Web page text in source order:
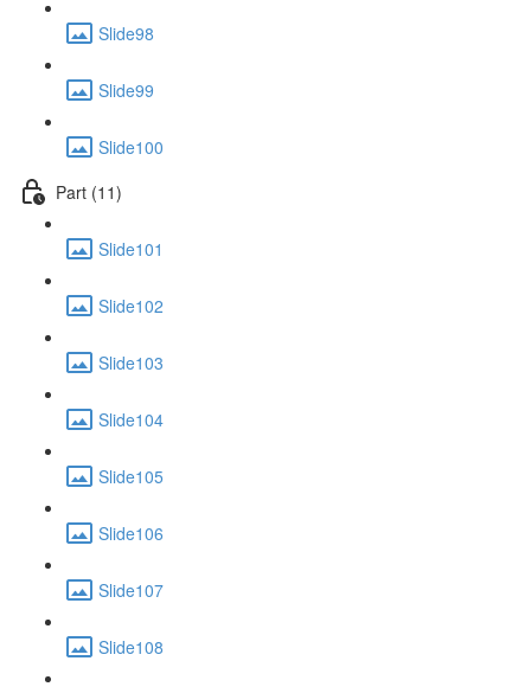
Slide98
Slide99
Slide100
Part (11)
Slide101
Slide102
Slide103
Slide104
Slide105
Slide106
Slide107
Slide108